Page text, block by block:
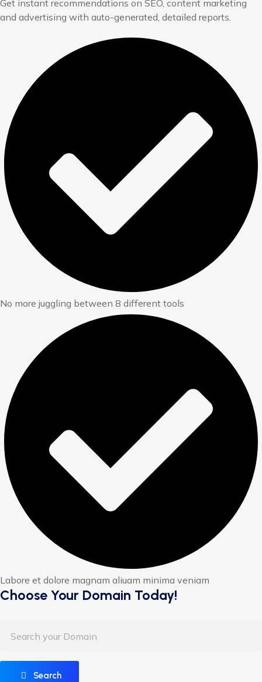
Get instant recommendations on SEO, content marketing
and advertising with auto-generated, detailed reports.
No more juggling between 8 different tools
Labore et dolore magnam aliuam minima veniam
Choose Your Domain Today!
Search